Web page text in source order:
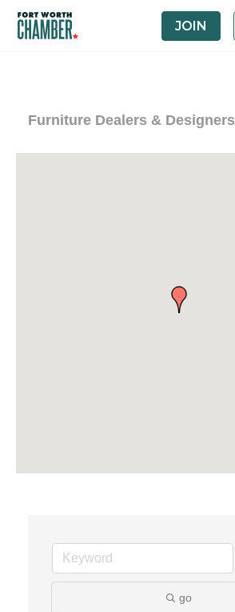
JOIN
Furniture Dealers & Designers
go